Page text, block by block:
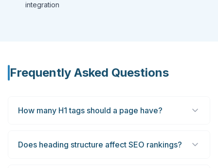
integration
Frequently Asked Questions
How many H1 tags should a page have?
Does heading structure affect SEO rankings?